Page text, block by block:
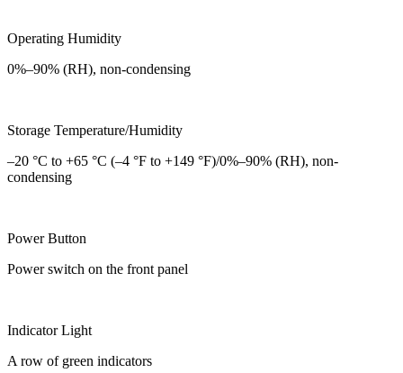
Operating Humidity
0%–90% (RH), non-condensing
Storage Temperature/Humidity
–20 °C to +65 °C (–4 °F to +149 °F)/0%–90% (RH), non-
condensing
Power Button
Power switch on the front panel
Indicator Light
A row of green indicators